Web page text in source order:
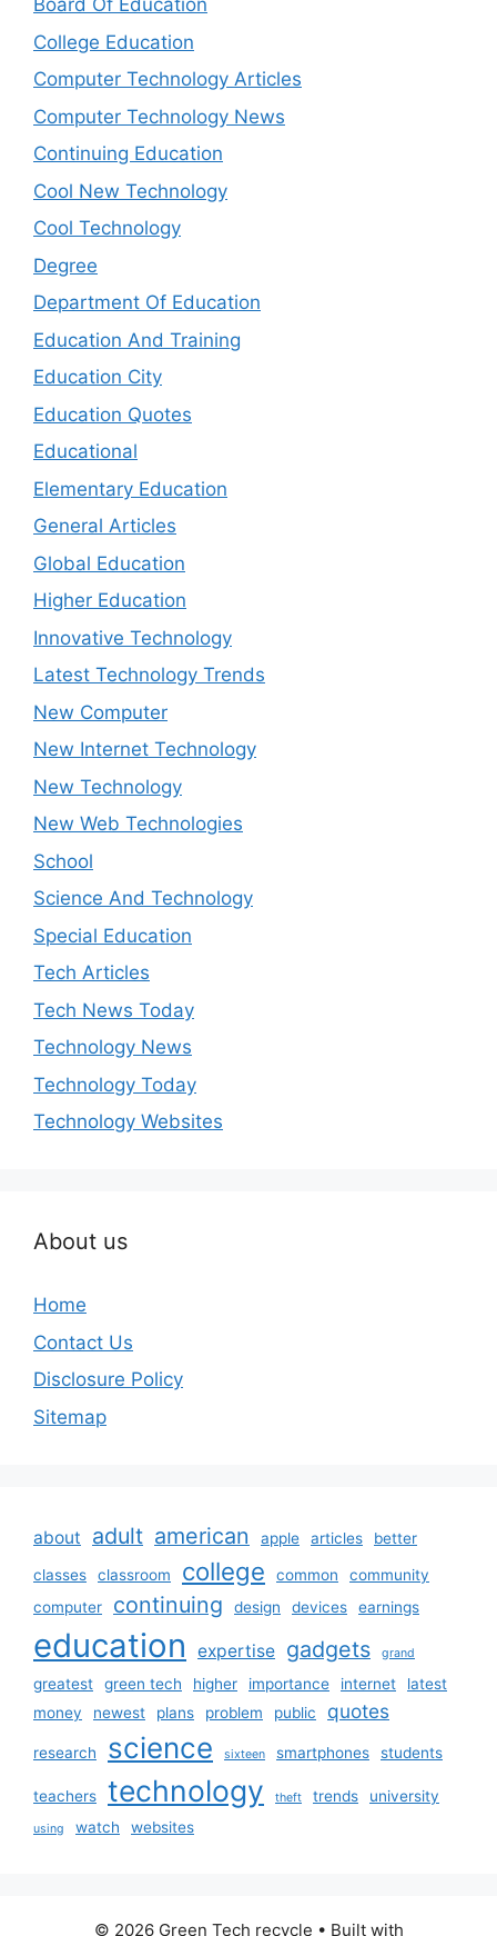
Board Of Education
College Education
Computer Technology Articles
Computer Technology News
Continuing Education
Cool New Technology
Cool Technology
Degree
Department Of Education
Education And Training
Education City
Education Quotes
Educational
Elementary Education
General Articles
Global Education
Higher Education
Innovative Technology
Latest Technology Trends
New Computer
New Internet Technology
New Technology
New Web Technologies
School
Science And Technology
Special Education
Tech Articles
Tech News Today
Technology News
Technology Today
Technology Websites
About us
Home
Contact Us
Disclosure Policy
Sitemap
about adult american apple articles better
classes classroom college common
community
computer
continuing design devices earnings
education expertise gadgets grand
greatest green tech higher importance internet
latest
money
newest plans problem public quotes
research science sixteen smartphones students
teachers technology theft trends university
using watch websites
© 2026 Green Tech recycle • Built with